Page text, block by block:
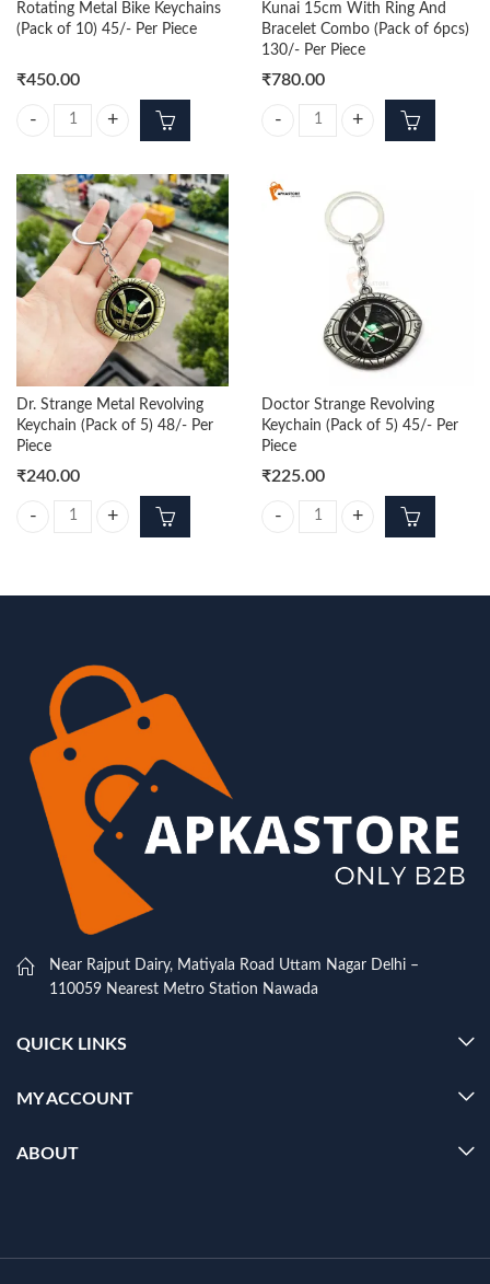
Rotating Metal Bike Keychains
(Pack of 10) 45/- Per Piece
₹450.00
Rotating Metal Bike Keychains (Pack of 10) 45/- Per Piece quantity
Kunai 15cm With Ring And
Bracelet Combo (Pack of 6pcs)
130/- Per Piece
₹780.00
Kunai 15cm With Ring And
Dr. Strange Metal Revolving
Keychain (Pack of 5) 48/- Per
Piece
₹240.00
Dr. Strange Metal Revolving Keychain (Pack of 5) 48/- Per Piece
Doctor Strange Revolving
Keychain (Pack of 5) 45/- Per
Piece
₹225.00
Doctor Strange Revolving
Near Rajput Dairy, Matiyala Road Uttam Nagar Delhi –
110059 Nearest Metro Station Nawada
QUICK LINKS
MY ACCOUNT
ABOUT